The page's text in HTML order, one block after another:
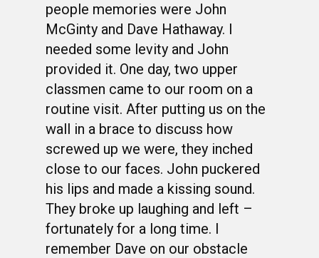
people memories were John
McGinty and Dave Hathaway. I
needed some levity and John
provided it. One day, two upper
classmen came to our room on a
routine visit. After putting us on the
wall in a brace to discuss how
screwed up we were, they inched
close to our faces. John puckered
his lips and made a kissing sound.
They broke up laughing and left –
fortunately for a long time. I
remember Dave on our obstacle